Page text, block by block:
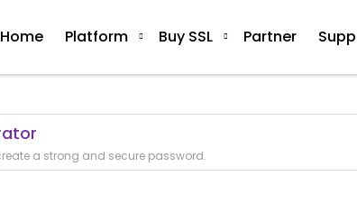
Home Platform Buy SSL Partner
a strong and secure password.